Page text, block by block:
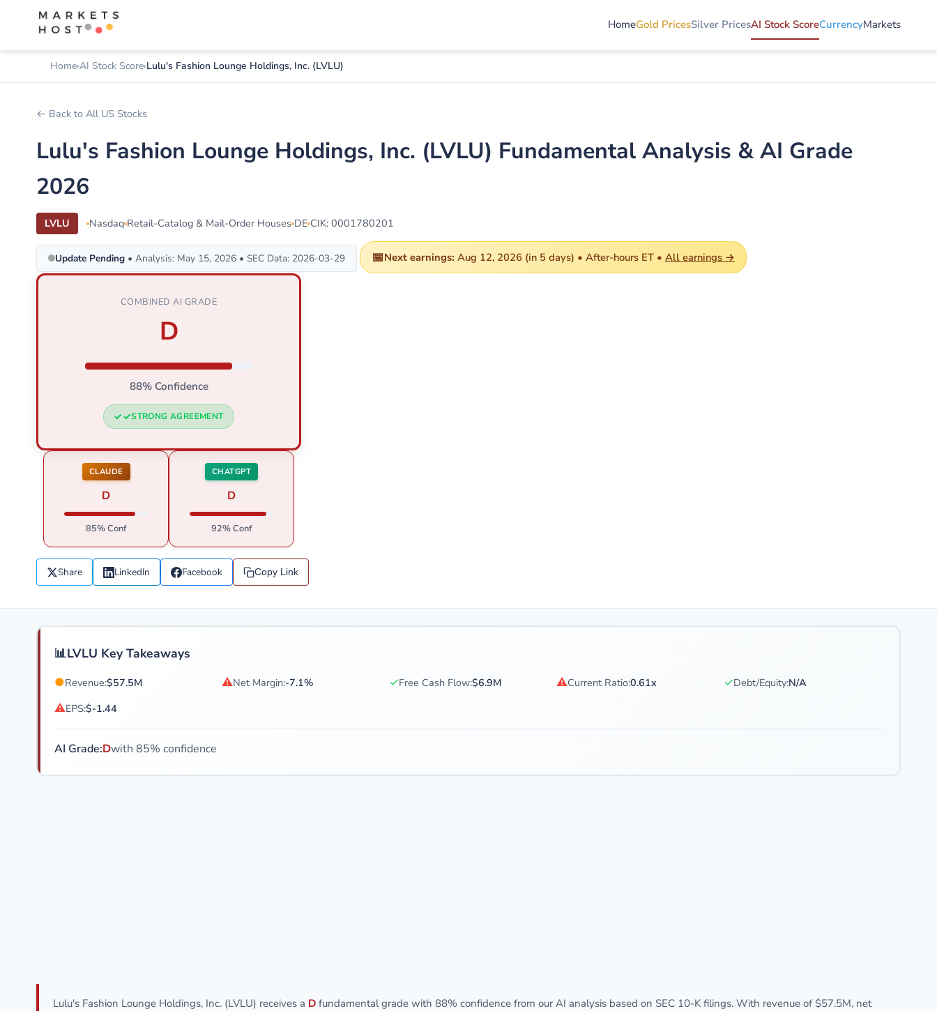
HomeGold PricesSilver PricesAI Stock ScoreCurrencyMarkets
Home AI Stock Score Lulu's Fashion Lounge Holdings, Inc. (LVLU)
← Back to All US Stocks
Lulu's Fashion Lounge Holdings, Inc. (LVLU) Fundamental Analysis & AI Grade
2026
LVLU Nasdaq Retail-Catalog & Mail-Order Houses DE CIK: 0001780201
Update Pending • Analysis: May 15, 2026 • SEC Data: 2026-03-29 📅Next earnings: Aug 12, 2026 (in 5 days) • After-hours ET • All earnings →
COMBINED AI GRADE
D
88% Confidence
STRONG AGREEMENT
CLAUDE
D
85% Conf
CHATGPT
D
92% Conf
Share LinkedIn Facebook Copy Link
📊LVLU Key Takeaways
●Revenue:$57.5M ⚠Net Margin:-7.1% ✓Free Cash Flow:$6.9M ⚠Current Ratio:0.61x ✓Debt/Equity:N/A
⚠EPS:$-1.44
AI Grade:Dwith 85% confidence
Lulu's Fashion Lounge Holdings, Inc. (LVLU) receives a D fundamental grade with 88% confidence from our AI analysis based on SEC 10-K filings. With revenue of $57.5M, net